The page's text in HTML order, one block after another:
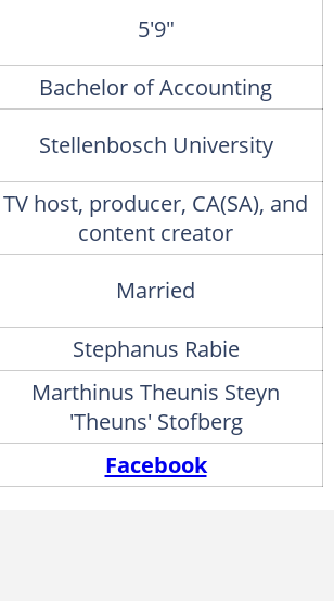
5'9"
Bachelor of Accounting
Stellenbosch University
TV host, producer, CA(SA), and
content creator
Married
Stephanus Rabie
Marthinus Theunis Steyn
'Theuns' Stofberg
Facebook